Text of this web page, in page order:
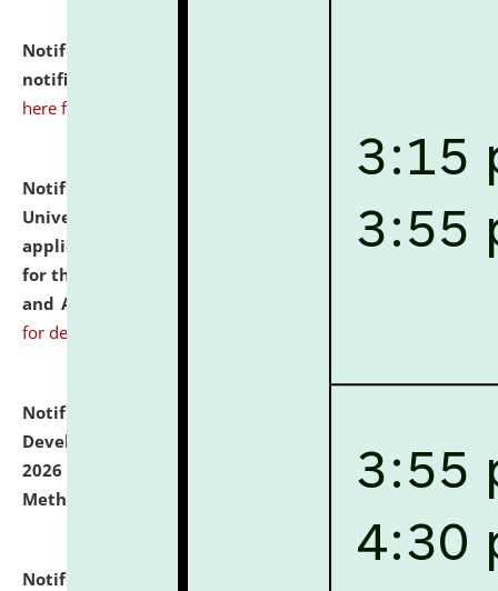
Notification dated: July 10, 2026,
notification for Ph.D. Degree Programme 2026.
here for details
Notification dated: July 07, 2026,
University and Judicial Academy, Assam invites
applications from interested and eligible candidates
for the post of Hostel Warden (Boys' and Girls' Hostel)
and ANM/GNM Nurse on contractual basis.
for details
Notification dated: July 06, 2026,
Development Programme to be held on July 15 - 23,
2026 on the theme "Action Research and Research
Methodology".
Notification dated: July 02, 2026,